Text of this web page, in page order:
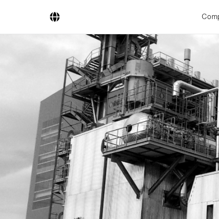
Company
Business Areas
Engineering
Boiler Systems
Firing Systems
Tube Systems
Research & Development
Licensees